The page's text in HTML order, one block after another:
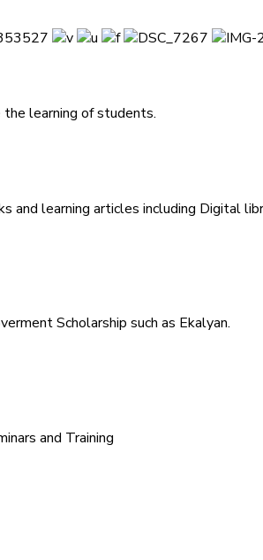
learning of students.
learning articles including Digital
Scholarship such as Ekalyan.
and Training